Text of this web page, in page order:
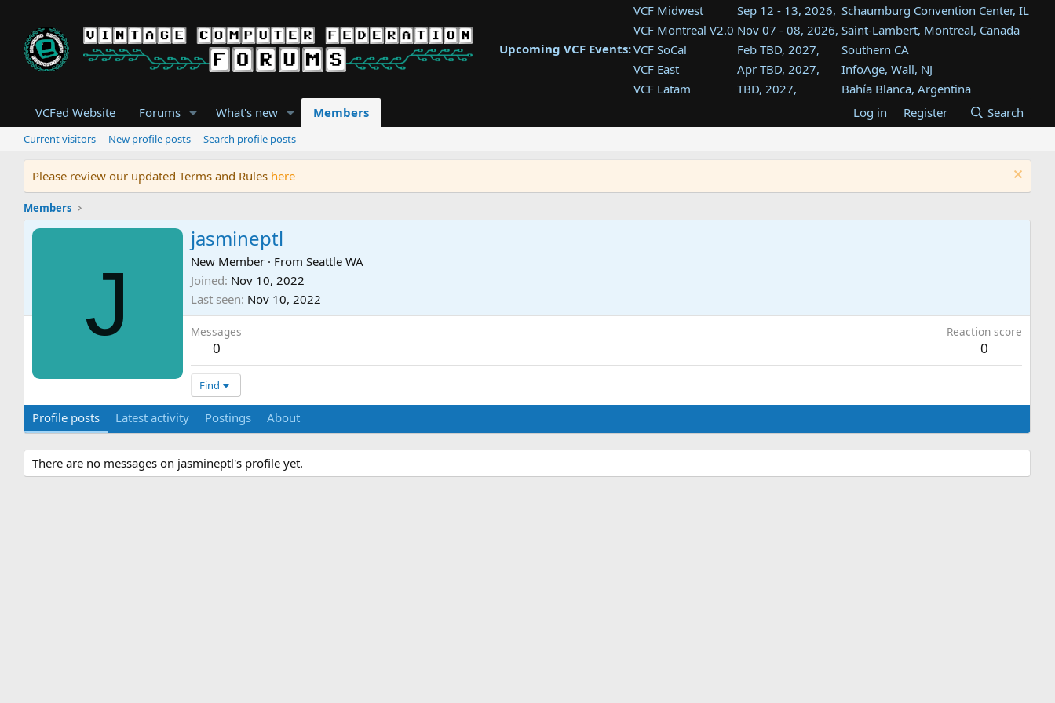
Upcoming VCF Events:
VCF Midwest Sep 12 - 13, 2026, Schaumburg Convention Center, IL
VCF Montreal V2.0 Nov 07 - 08, 2026, Saint-Lambert, Montreal, Canada
VCF SoCal
Feb TBD, 2027,
Southern CA
VCF East
Apr TBD, 2027,
InfoAge, Wall, NJ
VCF Latam
TBD, 2027,
Bahía Blanca, Argentina
Tukwila, WA
VCF Southwest
TBD, 2027,
Westin Dallas Fort Worth Airport
VCF Southeast
Aug TBD, 2027,
Atlanta, GA
VCFed Website Forums What's new Members Log in Register Search
Current visitors New profile posts Search profile posts
Please review our updated Terms and Rules here
Members
J
jasmineptl
New Member · FromSeattle WA
Joined Nov 10, 2022
Last seen Nov 10, 2022
Messages
0
Reaction score
0
Find
Profile posts Latest activity Postings About
There are no messages on jasmineptl's profile yet.